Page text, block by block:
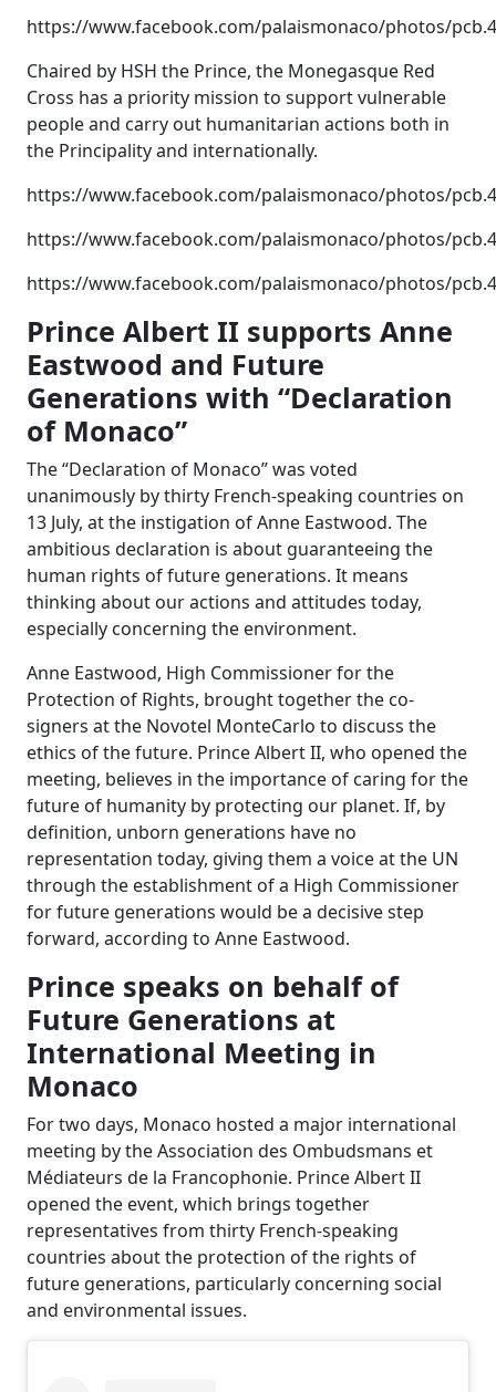
https://www.facebook.com/palaismonaco/photos/
Chaired by HSH the Prince, the Monegasque Red
Cross has a priority mission to support vulnerable
people and carry out humanitarian actions both in
the Principality and internationally.
https://www.facebook.com/palaismonaco/photos/
https://www.facebook.com/palaismonaco/photos/
https://www.facebook.com/palaismonaco/photos/
Prince Albert II supports Anne
Eastwood and Future
Generations with “Declaration
of Monaco”
The “Declaration of Monaco” was voted
unanimously by thirty French-speaking countries on
13 July, at the instigation of Anne Eastwood. The
ambitious declaration is about guaranteeing the
human rights of future generations. It means
thinking about our actions and attitudes today,
especially concerning the environment.
Anne Eastwood, High Commissioner for the
Protection of Rights, brought together the co-
signers at the Novotel MonteCarlo to discuss the
ethics of the future. Prince Albert II, who opened the
meeting, believes in the importance of caring for the
future of humanity by protecting our planet. If, by
definition, unborn generations have no
representation today, giving them a voice at the UN
through the establishment of a High Commissioner
for future generations would be a decisive step
forward, according to Anne Eastwood.
Prince speaks on behalf of
Future Generations at
International Meeting in
Monaco
For two days, Monaco hosted a major international
meeting by the Association des Ombudsmans et
Médiateurs de la Francophonie. Prince Albert II
opened the event, which brings together
representatives from thirty French-speaking
countries about the protection of the rights of
future generations, particularly concerning social
and environmental issues.